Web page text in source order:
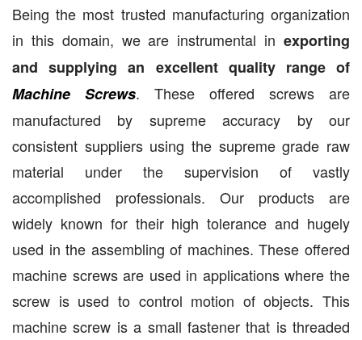
Being the most trusted manufacturing organization
in this domain, we are instrumental in exporting
and supplying an excellent quality range of
Machine Screws. These offered screws are
manufactured by supreme accuracy by our
consistent suppliers using the supreme grade raw
material under the supervision of vastly
accomplished professionals. Our products are
widely known for their high tolerance and hugely
used in the assembling of machines. These offered
machine screws are used in applications where the
screw is used to control motion of objects. This
machine screw is a small fastener that is threaded